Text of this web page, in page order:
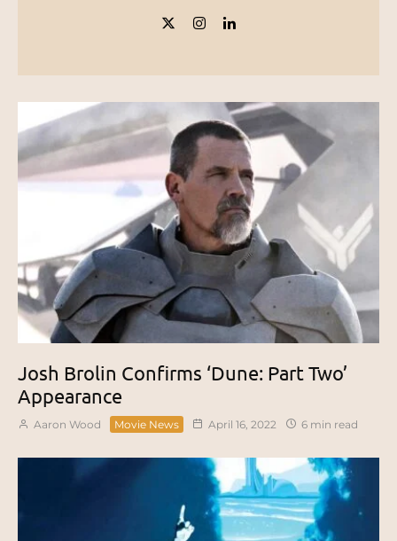
Josh Brolin Confirms ‘Dune: Part Two’
Appearance
Aaron Wood Movie News April 16, 2022 6 min read